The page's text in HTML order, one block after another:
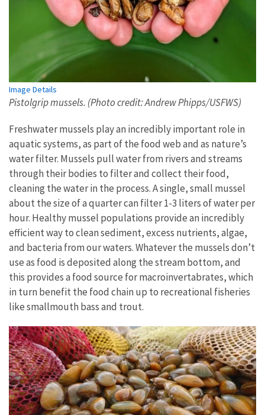
Image Details
Pistolgrip mussels. (Photo credit: Andrew Phipps/USFWS)
Freshwater mussels play an incredibly important role in
aquatic systems, as part of the food web and as nature’s
water filter. Mussels pull water from rivers and streams
through their bodies to filter and collect their food,
cleaning the water in the process. A single, small mussel
about the size of a quarter can filter 1-3 liters of water per
hour. Healthy mussel populations provide an incredibly
efficient way to clean sediment, excess nutrients, algae,
and bacteria from our waters. Whatever the mussels don’t
use as food is deposited along the stream bottom, and
this provides a food source for macroinvertabrates, which
in turn benefit the food chain up to recreational fisheries
like smallmouth bass and trout.